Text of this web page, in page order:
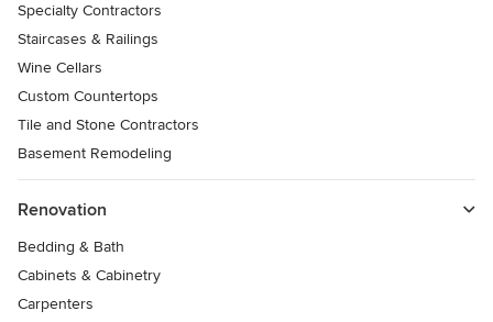
Specialty Contractors
Staircases & Railings
Wine Cellars
Custom Countertops
Tile and Stone Contractors
Basement Remodeling
Renovation
Bedding & Bath
Cabinets & Cabinetry
Carpenters